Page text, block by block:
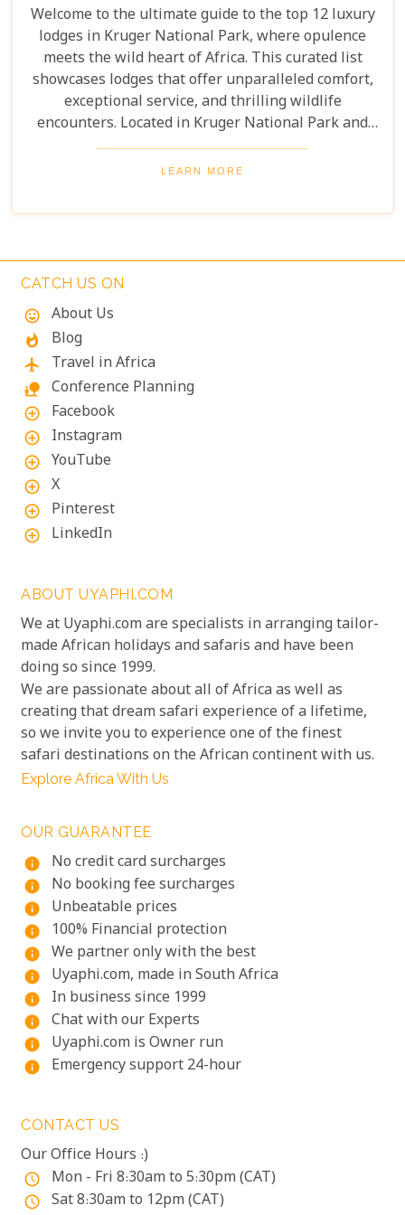
Welcome to the ultimate guide to the top 12 luxury
lodges in Kruger National Park, where opulence
meets the wild heart of Africa. This curated list
showcases lodges that offer unparalleled comfort,
exceptional service, and thrilling wildlife
encounters. Located in Kruger National Park and
nearby private reserves, these lodges offer an
unforgettable safari experience. Whether you seek
retreats fulfil all your desires, ensuring a
LEARN MORE
CATCH US ON
mood
About Us
whatshot Blog
flight Travel in Africa
nature_people Conference Planning
add_circle_outline Facebook
add_circle_outline Instagram
add_circle_outline YouTube
add_circle_outline X
add_circle_outline Pinterest
add_circle_outline LinkedIn
ABOUT UYAPHI.COM
We at Uyaphi.com are specialists in arranging tailor-
made African holidays and safaris and have been
doing so since 1999.
We are passionate about all of Africa as well as
creating that dream safari experience of a lifetime,
so we invite you to experience one of the finest
safari destinations on the African continent with us.
Explore Africa With Us
OUR GUARANTEE
info
No credit card surcharges
info No booking fee surcharges
info Unbeatable prices
info 100% Financial protection
info We partner only with the best
info Uyaphi.com, made in South Africa
info In business since 1999
info Chat with our Experts
info Uyaphi.com is Owner run
info Emergency support 24-hour
CONTACT US
Our Office Hours :)
access_time Mon - Fri 8:30am to 5:30pm (CAT)
access_time
Sat 8:30am to 12pm (CAT)